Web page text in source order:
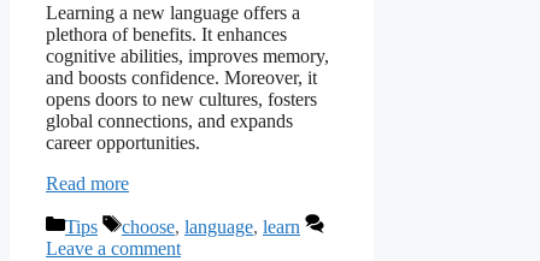
Learning a new language offers a
plethora of benefits. It enhances
cognitive abilities, improves memory,
and boosts confidence. Moreover, it
opens doors to new cultures, fosters
global connections, and expands
career opportunities.
Read more
Categories
Tips Tags
choose, language, learn
Leave a comment